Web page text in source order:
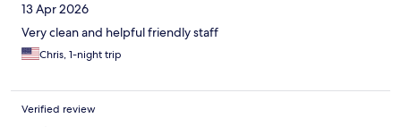
13 Apr 2026
Very clean and helpful friendly staff
Chris, 1-night trip
Verified review